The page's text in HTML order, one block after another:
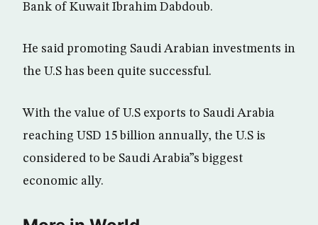
Bank of Kuwait Ibrahim Dabdoub.
He said promoting Saudi Arabian investments in
the U.S has been quite successful.
With the value of U.S exports to Saudi Arabia
reaching USD 15 billion annually, the U.S is
considered to be Saudi Arabia”s biggest
economic ally.